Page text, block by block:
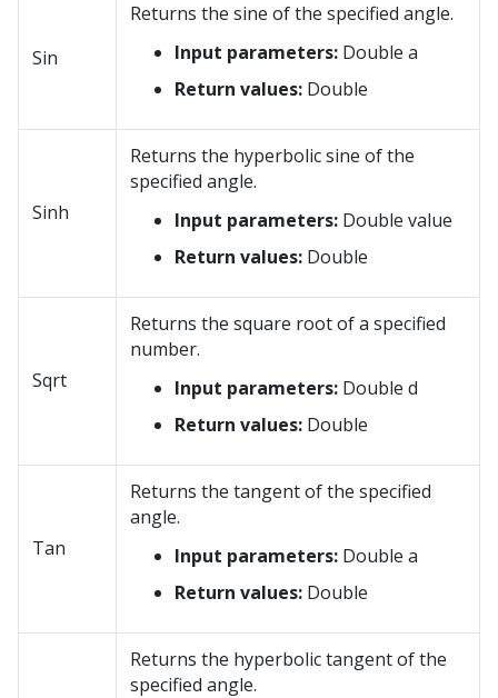
Sin
Returns the sine of the specified angle.
Input parameters: Double a
Return values: Double
Sinh
Returns the hyperbolic sine of the
specified angle.
Input parameters: Double value
Return values: Double
Sqrt
Returns the square root of a specified
number.
Input parameters: Double d
Return values: Double
Tan
Returns the tangent of the specified
angle.
Input parameters: Double a
Return values: Double
Returns the hyperbolic tangent of the
specified angle.